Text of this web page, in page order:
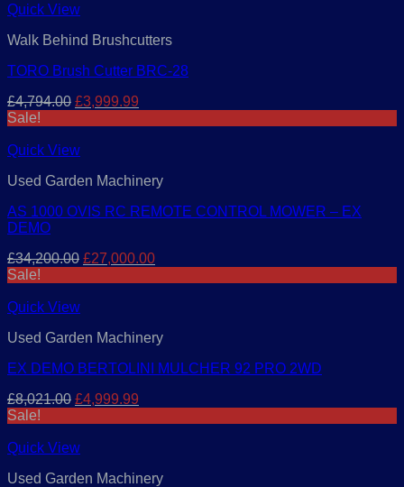
Quick View
Walk Behind Brushcutters
TORO Brush Cutter BRC-28
£4,794.00 Original
£4,794.00.
£3,999.99
Sale!
Quick View
Used Garden Machinery
AS 1000 OVIS RC REMOTE CONTROL MOWER – EX
DEMO
£34,200.00 Original
£27,000.00Current
Sale!
Quick View
Used Garden Machinery
EX DEMO BERTOLINI MULCHER 92 PRO 2WD
£8,021.00 Original
£8,021.00.
£4,999.99
Sale!
Quick View
Used Garden Machinery